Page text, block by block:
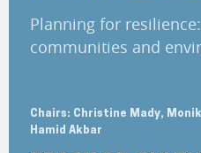
Planning for
communities and
Chairs: Christine Mady,
Hamid Akbar